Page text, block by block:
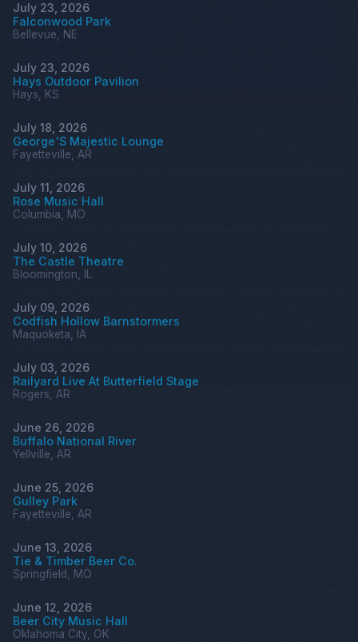
July 23, 2026
Falconwood Park
Bellevue, NE
July 23, 2026
Hays Outdoor Pavilion
Hays, KS
July 18, 2026
George'S Majestic Lounge
Fayetteville, AR
July 11, 2026
Rose Music Hall
Columbia, MO
July 10, 2026
The Castle Theatre
Bloomington, IL
July 09, 2026
Codfish Hollow Barnstormers
Maquoketa, IA
July 03, 2026
Railyard Live At Butterfield Stage
Rogers, AR
June 26, 2026
Buffalo National River
Yellville, AR
June 25, 2026
Gulley Park
Fayetteville, AR
June 13, 2026
Tie & Timber Beer Co.
Springfield, MO
June 12, 2026
Beer City Music Hall
Oklahoma City, OK